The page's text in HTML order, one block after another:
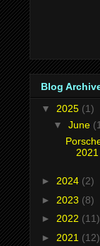
Blog
▼ 2025 (1)
▼ June
2021
► 2024 (2)
► 2023 (8)
► 2022 (11)
► 2021 (12)